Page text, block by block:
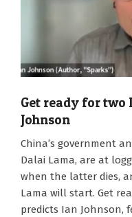
Get ready for two
Johnson
China’s government
Dalai Lama, are at
when the latter dies,
Lama will start. Get
predicts Ian Johnson,